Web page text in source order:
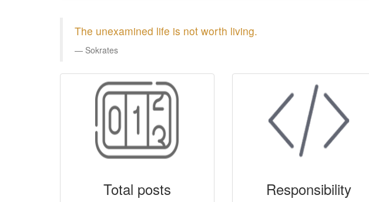
The unexamined life is not worth living.
Sokrates
Total posts Responsibility